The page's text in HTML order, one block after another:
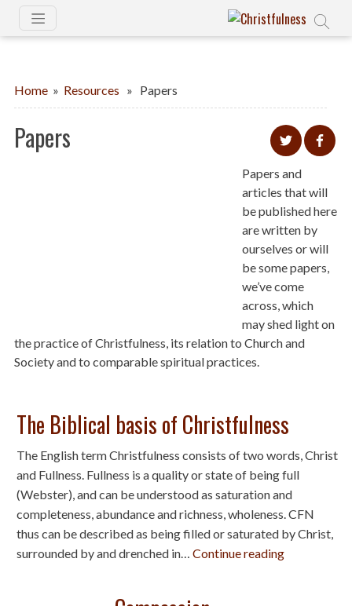
Home » Resources » Papers
Papers
Papers and
articles that will
be published here
are written by
ourselves or will
be some papers,
we’ve come
across, which
may shed light on
the practice of Christfulness, its relation to Church and
Society and to comparable spiritual practices.
The Biblical basis of Christfulness
The English term Christfulness consists of two words, Christ
and Fullness. Fullness is a quality or state of being full
(Webster), and can be understood as saturation and
completeness, abundance and richness, wholeness. CFN
thus can be described as being filled or saturated by Christ,
surrounded by and drenched in… Continue reading